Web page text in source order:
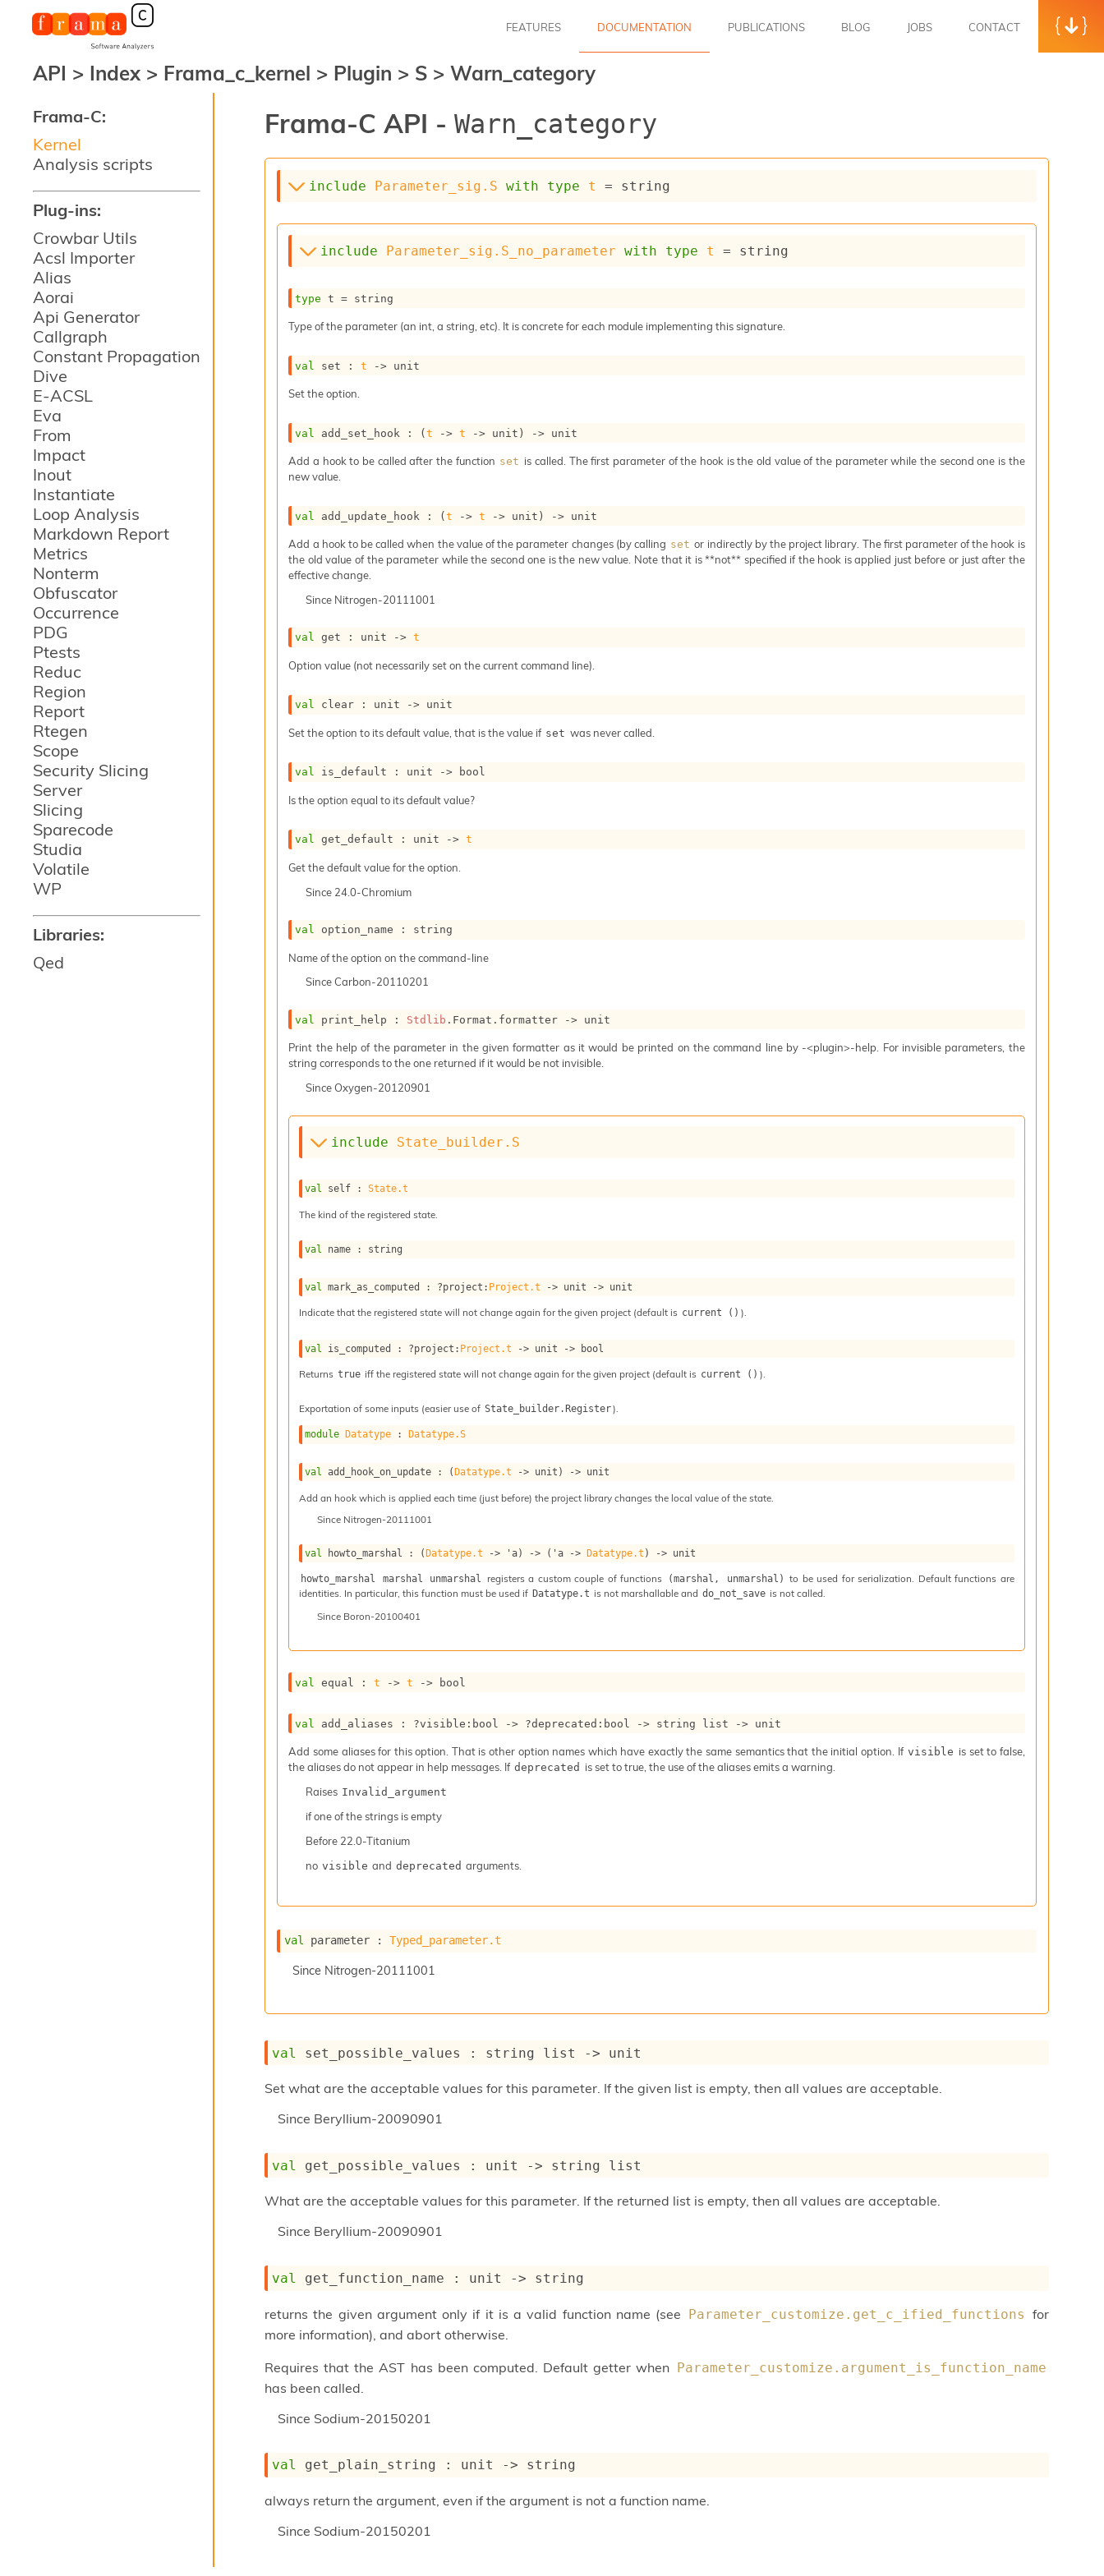
Frama-C:
Kernel
Analysis scripts
Plug-ins:
Crowbar Utils
Acsl Importer
Alias
Aorai
Api Generator
Callgraph
Constant Propagation
Dive
E-ACSL
Eva
From
Impact
Inout
Instantiate
Loop Analysis
Markdown Report
Metrics
Nonterm
Obfuscator
Occurrence
PDG
Ptests
Reduc
Region
Report
Rtegen
Scope
Security Slicing
Server
Slicing
Sparecode
Studia
Volatile
WP
Libraries:
Qed
FEATURES DOCUMENTATION PUBLICATIONS BLOG JOBS CONTACT
API > Index > Frama_c_kernel > Plugin > S > Warn_category
Frama-C API - Warn_category
include Parameter_sig.S with type t = string
include Parameter_sig.S_no_parameter with type t = string
type t = string
Type of the parameter (an int, a string, etc). It is concrete for each module implementing this signature.
val set : t -> unit
Set the option.
val add_set_hook : (t -> t -> unit) -> unit
Add a hook to be called after the function set is called. The first parameter of the hook is the old value of the parameter while the second one is the
new value.
val add_update_hook : (t -> t -> unit) -> unit
Add a hook to be called when the value of the parameter changes (by calling set or indirectly by the project library. The first parameter of the hook is
the old value of the parameter while the second one is the new value. Note that it is **not** specified if the hook is applied just before or just after the
effective change.
SinceNitrogen-20111001
val get : unit -> t
Option value (not necessarily set on the current command line).
val clear : unit -> unit
Set the option to its default value, that is the value if set was never called.
val is_default : unit -> bool
Is the option equal to its default value?
val get_default : unit -> t
Get the default value for the option.
Since24.0-Chromium
val option_name : string
Name of the option on the command-line
SinceCarbon-20110201
val print_help : Stdlib .Format.formatter -> unit
Print the help of the parameter in the given formatter as it would be printed on the command line by -<plugin>-help. For invisible parameters, the
string corresponds to the one returned if it would be not invisible.
SinceOxygen-20120901
include State_builder.S
val self : State.t
The kind of the registered state.
val name : string
val mark_as_computed : ?project : Project.t -> unit -> unit
Indicate that the registered state will not change again for the given project (default is current () ).
val is_computed : ?project : Project.t -> unit -> bool
Returns true iff the registered state will not change again for the given project (default is current () ).
Exportation of some inputs (easier use of State_builder.Register).
module Datatype : Datatype.S
val add_hook_on_update : ( Datatype.t -> unit) -> unit
Add an hook which is applied each time (just before) the project library changes the local value of the state.
Since Nitrogen-20111001
val howto_marshal : (Datatype.t -> 'a) -> ( 'a -> Datatype.t ) -> unit
howto_marshal marshal unmarshal registers a custom couple of functions (marshal, unmarshal) to be used for serialization. Default functions are
identities. In particular, this function must be used if Datatype.t is not marshallable and do_not_save is not called.
Since Boron-20100401
val equal : t -> t -> bool
val add_aliases : ?visible :bool -> ?deprecated :bool -> string list -> unit
Add some aliases for this option. That is other option names which have exactly the same semantics that the initial option. If visible is set to false,
the aliases do not appear in help messages. If deprecated is set to true, the use of the aliases emits a warning.
Raises Invalid_argument
if one of the strings is empty
Before 22.0-Titanium
no visible and deprecated arguments.
val parameter : Typed_parameter.t
SinceNitrogen-20111001
val set_possible_values : string list -> unit
Set what are the acceptable values for this parameter. If the given list is empty, then all values are acceptable.
Since Beryllium-20090901
val get_possible_values : unit -> string list
What are the acceptable values for this parameter. If the returned list is empty, then all values are acceptable.
Since Beryllium-20090901
val get_function_name : unit -> string
returns the given argument only if it is a valid function name (see Parameter_customize.get_c_ified_functions for
more information), and abort otherwise.
Requires that the AST has been computed. Default getter when Parameter_customize.argument_is_function_name
has been called.
Since Sodium-20150201
val get_plain_string : unit -> string
always return the argument, even if the argument is not a function name.
Since Sodium-20150201